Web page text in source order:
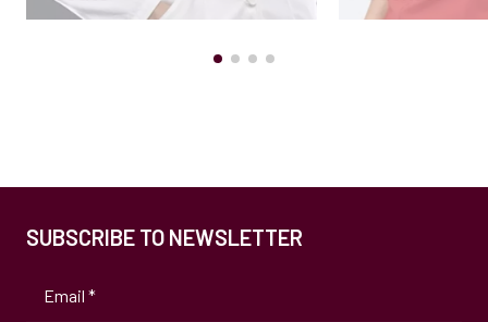
SUBSCRIBE TO NEWSLETTER